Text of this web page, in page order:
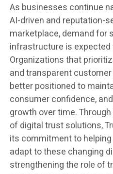
As businesses continue
AI-driven and reputation-
marketplace, demand for
infrastructure is expected
Organizations that
and transparent
better positioned to
consumer confidence,
growth over time.
of digital trust solutions,
its commitment to
adapt to these changing
strengthening the role of